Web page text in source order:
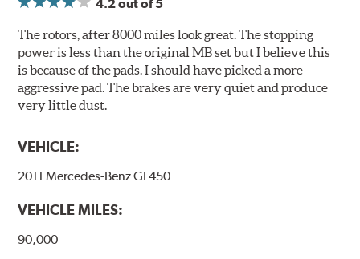
Compounds) that cause environmental alterations and
are harmful to human health. During the UV coating
process, the solvent function is essentially performed by
water. Since the coat hardening is performed by UV
irradiation and high temperatures are not required,
energy consumption is reduced. Additionally, the risk of
affecting the geometric features on the disc, which may
temperatures (more than 300 °C), is also reduced.
Additional Information:Brembo Production
WARNING: Cancer and Reproductive Harm -
www.P65Warnings.ca.gov
4.2out of 5
The rotors, after 8000 miles look great. The stopping
power is less than the original MB set but I believe this
is because of the pads. I should have picked a more
aggressive pad. The brakes are very quiet and produce
very little dust.
VEHICLE:
2011 Mercedes-Benz GL450
VEHICLE MILES:
90,000